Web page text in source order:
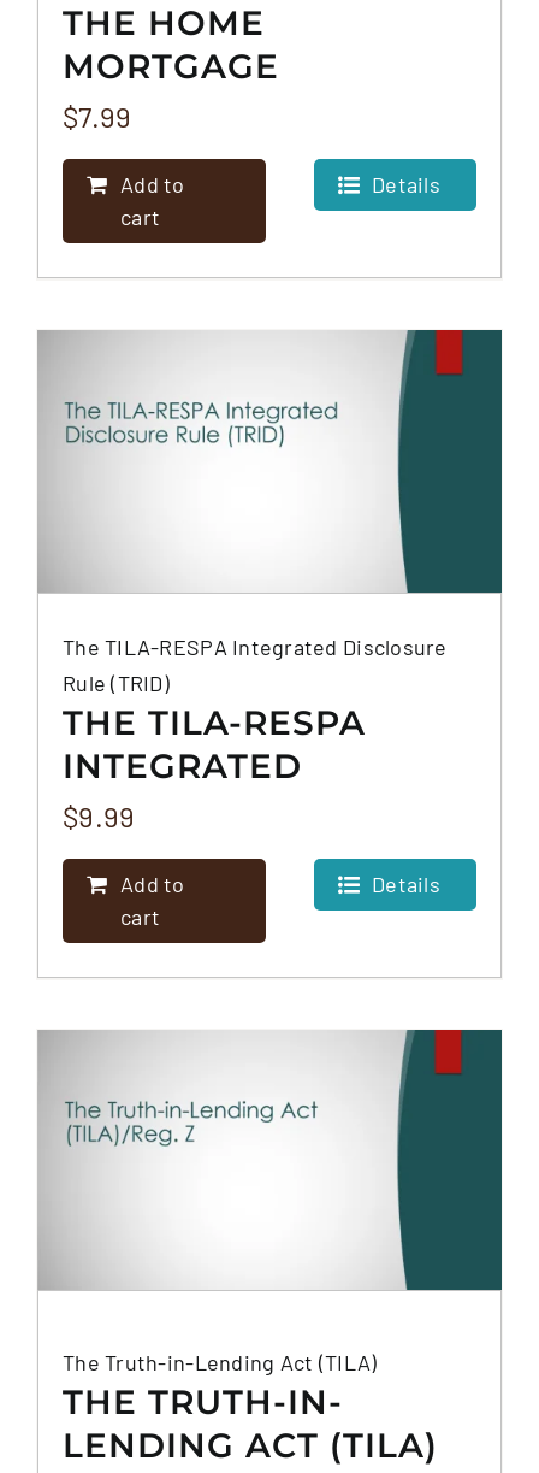
THE HOME
MORTGAGE
DISCLOSURE ACT
(HMDA)
$7.99
Add to
cart
Details
The TILA-RESPA Integrated Disclosure
Rule (TRID)
THE TILA-RESPA
INTEGRATED
DISCLOSURE RULE
(TRID)
$9.99
Add to
cart
Details
The Truth-in-Lending Act (TILA)
THE TRUTH-IN-
LENDING ACT (TILA)